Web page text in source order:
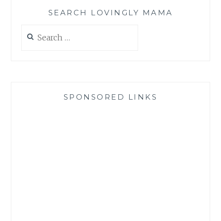
SEARCH LOVINGLY MAMA
for:
SPONSORED LINKS